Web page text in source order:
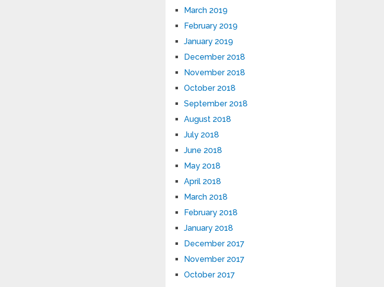
March 2019
February 2019
January 2019
December 2018
November 2018
October 2018
September 2018
August 2018
July 2018
June 2018
May 2018
April 2018
March 2018
February 2018
January 2018
December 2017
November 2017
October 2017